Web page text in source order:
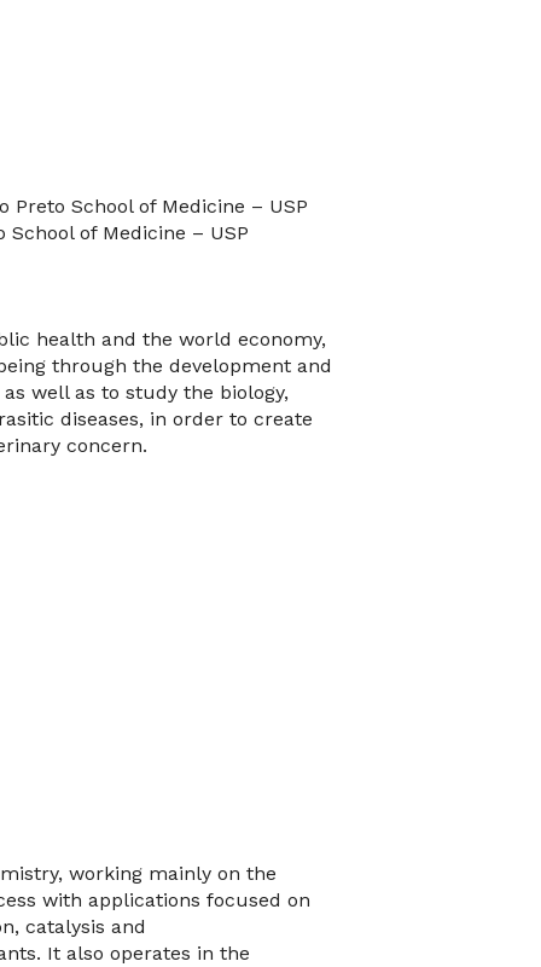
Preto School of Medicine – USP
of Medicine – USP
health and the world economy,
through the development and
well as to study the biology,
diseases, in order to create
concern.
working mainly on the
with applications focused on
catalysis and
It also operates in the